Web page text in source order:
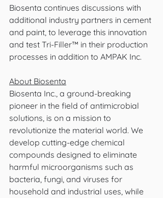
Biosenta continues discussions with
additional industry partners in cement
and paint, to leverage this innovation
and test Tri-Filler™ in their production
processes in addition to AMPAK Inc.
About Biosenta
Biosenta Inc., a ground-breaking
pioneer in the field of antimicrobial
solutions, is on a mission to
revolutionize the material world. We
develop cutting-edge chemical
compounds designed to eliminate
harmful microorganisms such as
bacteria, fungi, and viruses for
household and industrial uses, while